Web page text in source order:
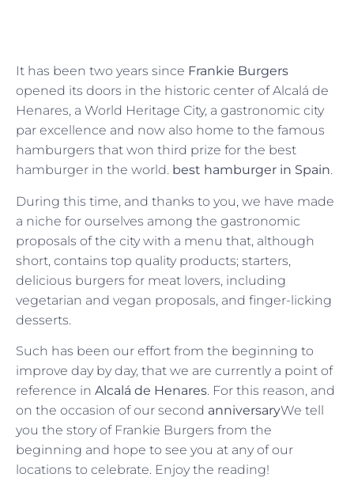
It has been two years since Frankie Burgers
opened its doors in the historic center of Alcalá de
Henares, a World Heritage City, a gastronomic city
par excellence and now also home to the famous
hamburgers that won third prize for the best
hamburger in the world. best hamburger in Spain.
During this time, and thanks to you, we have made
a niche for ourselves among the gastronomic
proposals of the city with a menu that, although
short, contains top quality products; starters,
delicious burgers for meat lovers, including
vegetarian and vegan proposals, and finger-licking
desserts.
Such has been our effort from the beginning to
improve day by day, that we are currently a point of
reference in Alcalá de Henares. For this reason, and
on the occasion of our second anniversaryWe tell
you the story of Frankie Burgers from the
beginning and hope to see you at any of our
locations to celebrate. Enjoy the reading!